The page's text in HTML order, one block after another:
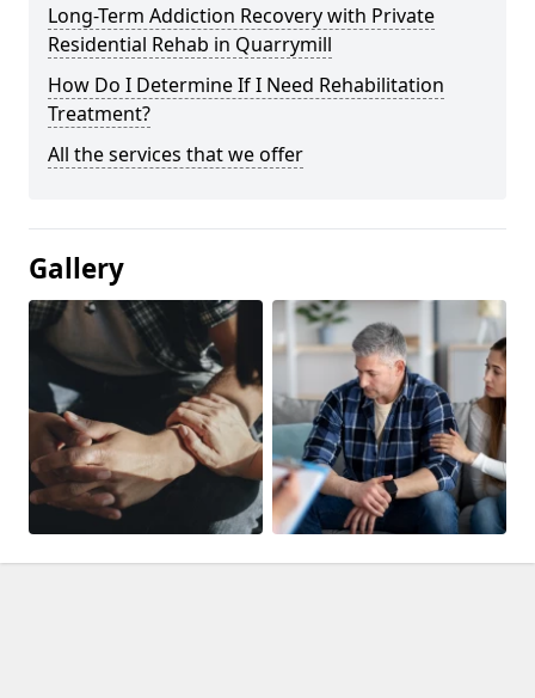
Long-Term Addiction Recovery with Private
Residential Rehab in Quarrymill
How Do I Determine If I Need Rehabilitation
Treatment?
All the services that we offer
Gallery